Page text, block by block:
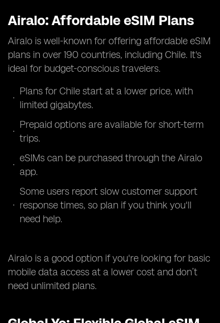
Airalo: Affordable eSIM Plans
Airalo is well-known for offering affordable eSIM
plans in over 190 countries, including Chile. It's
ideal for budget-conscious travelers.
Plans for Chile start at a lower price, with
limited gigabytes.
Prepaid options are available for short-term
trips.
eSIMs can be purchased through the Airalo
app.
Some users report slow customer support
response times, so plan if you think you'll
need help.
Airalo is a good option if you're looking for basic
mobile data access at a lower cost and don’t
need unlimited plans.